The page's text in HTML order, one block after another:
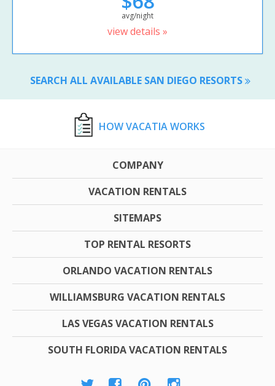
avg/night
view details »
SEARCH ALL AVAILABLE SAN DIEGO RESORTS
HOW VACATIA WORKS
COMPANY
VACATION RENTALS
SITEMAPS
TOP RENTAL RESORTS
ORLANDO VACATION RENTALS
WILLIAMSBURG VACATION RENTALS
LAS VEGAS VACATION RENTALS
SOUTH FLORIDA VACATION RENTALS